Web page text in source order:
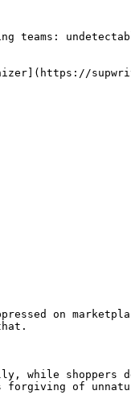
teams:
on
while
forgiving of